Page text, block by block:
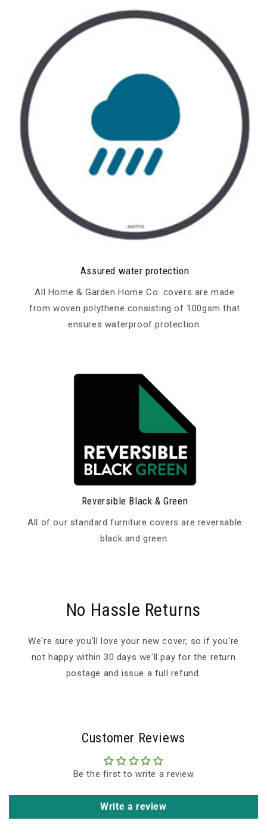
Assured water protection
All Home & Garden Home Co. covers are made
from woven polythene consisting of 100gsm that
ensures waterproof protection.
Reversible Black & Green
All of our standard furniture covers are reversable
black and green.
No Hassle Returns
We're sure you'll love your new cover, so if you're
not happy within 30 days we'll pay for the return
postage and issue a full refund.
Customer Reviews
Be the first to write a review
Write a review